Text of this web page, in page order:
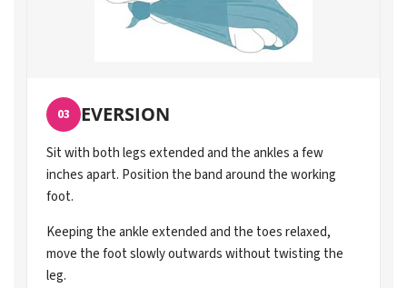
03 EVERSION
Sit with both legs extended and the ankles a few
inches apart. Position the band around the working
foot.
Keeping the ankle extended and the toes relaxed,
move the foot slowly outwards without twisting the
leg.